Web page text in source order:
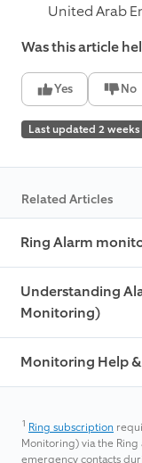
United Arab
Was this article
Yes No
Last updated 2
Related Articles
Ring Alarm
Understanding
Monitoring)
Monitoring Help &
1 Ring subscription
Monitoring) via the
emergency contacts